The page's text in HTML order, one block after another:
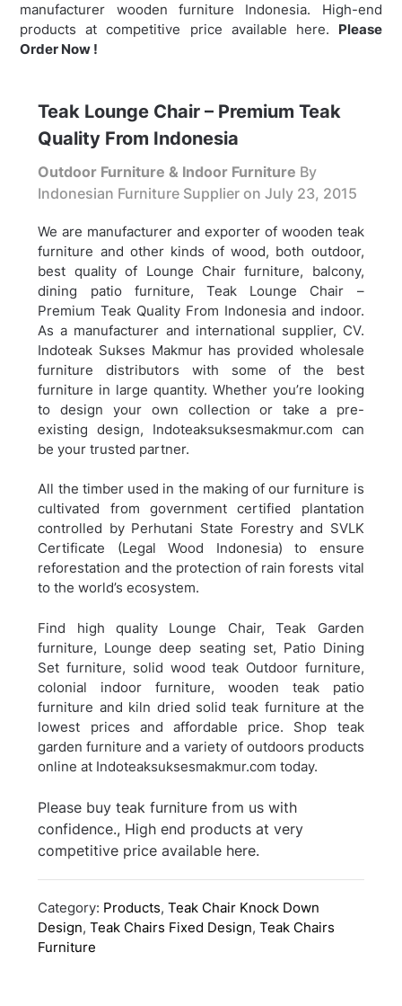
manufacturer wooden furniture Indonesia. High-end
products at competitive price available here. Please
Order Now !
Teak Lounge Chair – Premium Teak
Quality From Indonesia
Outdoor Furniture & Indoor Furniture By
Indonesian Furniture Supplier onJuly 23, 2015
We are manufacturer and exporter of wooden teak
furniture and other kinds of wood, both outdoor,
best quality of Lounge Chair furniture, balcony,
dining patio furniture, Teak Lounge Chair –
Premium Teak Quality From Indonesia and indoor.
As a manufacturer and international supplier, CV.
Indoteak Sukses Makmur has provided wholesale
furniture distributors with some of the best
furniture in large quantity. Whether you’re looking
to design your own collection or take a pre-
existing design, Indoteaksuksesmakmur.com can
be your trusted partner.
All the timber used in the making of our furniture is
cultivated from government certified plantation
controlled by Perhutani State Forestry and SVLK
Certificate (Legal Wood Indonesia) to ensure
reforestation and the protection of rain forests vital
to the world’s ecosystem.
Find high quality Lounge Chair, Teak Garden
furniture, Lounge deep seating set, Patio Dining
Set furniture, solid wood teak Outdoor furniture,
colonial indoor furniture, wooden teak patio
furniture and kiln dried solid teak furniture at the
lowest prices and affordable price. Shop teak
garden furniture and a variety of outdoors products
online at Indoteaksuksesmakmur.com today.
Please buy teak furniture from us with
confidence., High end products at very
competitive price available here.
Category: Products,Teak Chair Knock Down
Design,Teak Chairs Fixed Design,Teak Chairs
Furniture